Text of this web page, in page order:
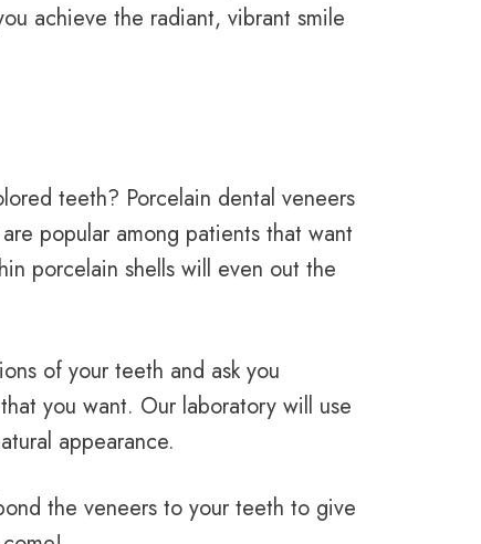
achieve the radiant, vibrant smile
teeth? Porcelain dental veneers
popular among patients that want
porcelain shells will even out the
of your teeth and ask you
you want. Our laboratory will use
appearance.
the veneers to your teeth to give